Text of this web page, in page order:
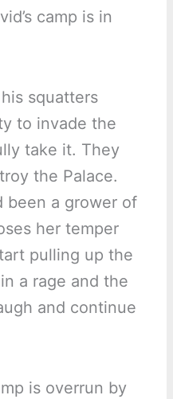
camp is in
squatters
to invade the
take it. They
the Palace.
been a grower of
her temper
pulling up the
a rage and the
and continue
is overrun by